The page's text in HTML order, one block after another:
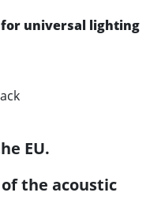
universal lighting
EU.
the acoustic